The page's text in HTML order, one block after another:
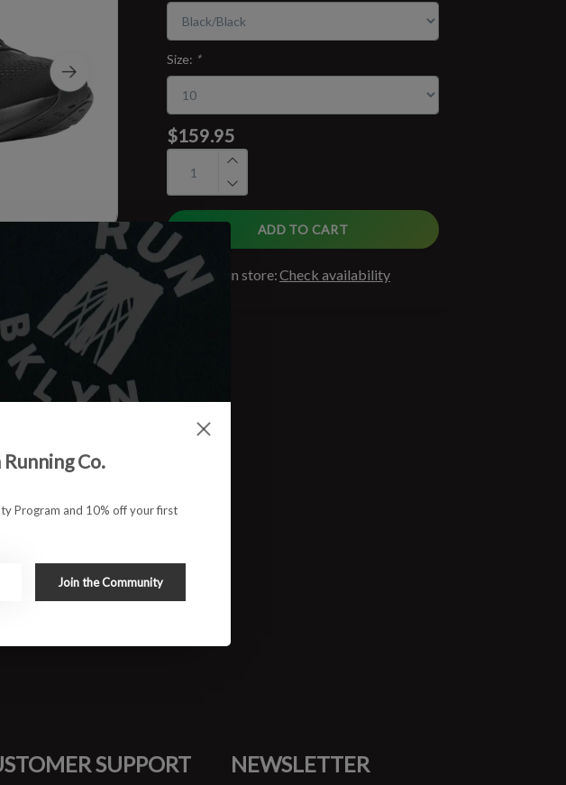
Size: *
$159.95
ADD TO CART
Available in store:Check availability
the innovative
The lightweight
and
delivers a
SUPPORT NEWSLETTER
Co.
Program and 10% off your first
Join the Community